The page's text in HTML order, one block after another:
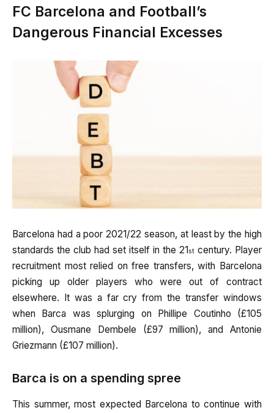
FC Barcelona and Football’s
Dangerous Financial Excesses
Barcelona had a poor 2021/22 season, at least by the high
standards the club had set itself in the 21st century. Player
recruitment most relied on free transfers, with Barcelona
picking up older players who were out of contract
elsewhere. It was a far cry from the transfer windows
when Barca was splurging on Phillipe Coutinho (£105
million), Ousmane Dembele (£97 million), and Antonie
Griezmann (£107 million).
Barca is on a spending spree
This summer, most expected Barcelona to continue with